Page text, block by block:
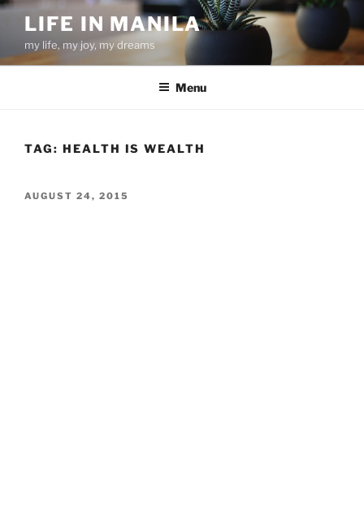
Skip
content
LIFE IN MANILA
my life, my joy, my dreams
Menu
TAG: HEALTH IS WEALTH
POSTED
AUGUST 24, 2015